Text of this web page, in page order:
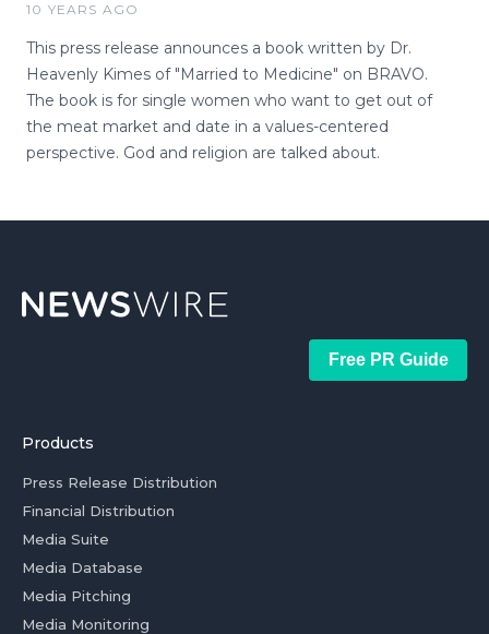
10 YEARS AGO
This press release announces a book written by Dr.
Heavenly Kimes of "Married to Medicine" on BRAVO.
The book is for single women who want to get out of
the meat market and date in a values-centered
perspective. God and religion are talked about.
Free PR Guide
Products
Press Release Distribution
Financial Distribution
Media Suite
Media Database
Media Pitching
Media Monitoring